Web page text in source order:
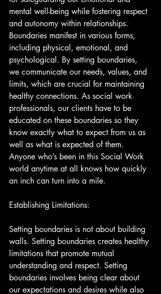
mental well-being while fostering respect
and autonomy within relationships.
Boundaries manifest in various forms,
including physical, emotional, and
psychological. By setting boundaries,
we communicate our needs, values, and
limits, which are crucial for maintaining
healthy connections. As social work
professionals, our clients have to be
educated on these boundaries so they
know exactly what to expect from us as
well as what is expected of them.
Anyone who’s been in this Social Work
world anytime at all knows how quickly
an inch can turn into a mile.
Establishing Limitations:
Setting boundaries is not about building
walls. Setting boundaries creates healthy
limitations that promote mutual
understanding and respect. Setting
boundaries involves being clear about
our expectations and desires while also